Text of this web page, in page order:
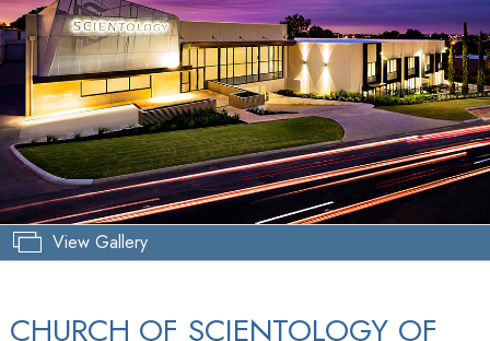
View Gallery
CHURCH OF SCIENTOLOGY OF